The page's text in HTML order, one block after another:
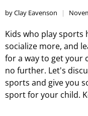
by Clay Eavenson
Kids who play sports
socialize more, and
for a way to get your
no further. Let's
sports and give you
sport for your child.